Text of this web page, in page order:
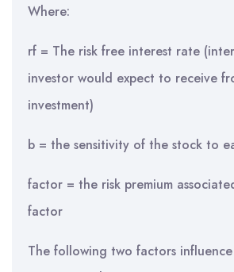
Where:
rf = The risk free interest rate
investor would expect to receive
investment)
b = the sensitivity of the stock to
factor = the risk premium
factor
The following two factors